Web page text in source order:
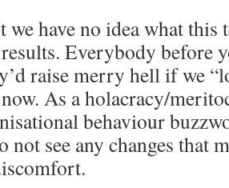
we have no idea what this
Everybody before
raise merry hell if we
As a holacracy/
behaviour
not see any changes that